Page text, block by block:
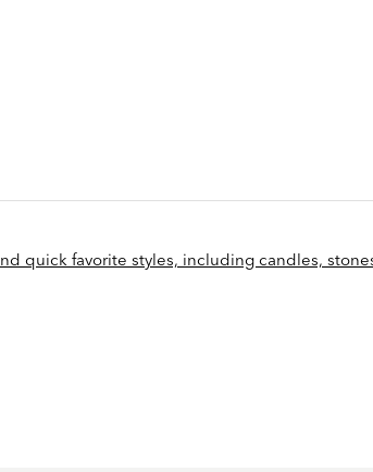
quick favorite styles, including candles,